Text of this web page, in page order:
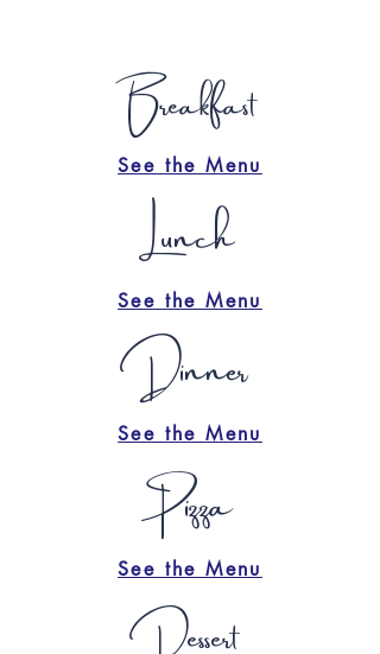
Breakfast
See the Menu
Lunch
See the Menu
Dinner
See the Menu
Pizza
See the Menu
Dessert